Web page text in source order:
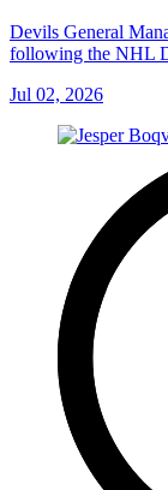
Devils General
following the NHL
Jul 02, 2026